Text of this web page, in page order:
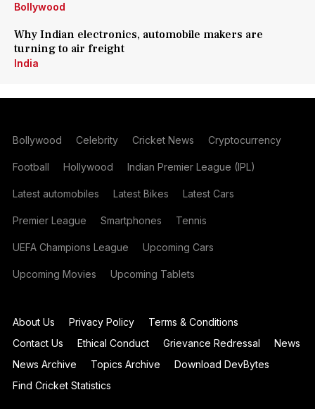
Bollywood
Why Indian electronics, automobile makers are
turning to air freight
India
Bollywood Celebrity Cricket News Cryptocurrency
Football Hollywood Indian Premier League (IPL)
Latest automobiles Latest Bikes Latest Cars
Premier League Smartphones Tennis
UEFA Champions League Upcoming Cars
Upcoming Movies Upcoming Tablets
About Us Privacy Policy
Terms & Conditions
Contact Us
Ethical Conduct Grievance Redressal
News
News Archive
Topics Archive
Download DevBytes
Find Cricket Statistics